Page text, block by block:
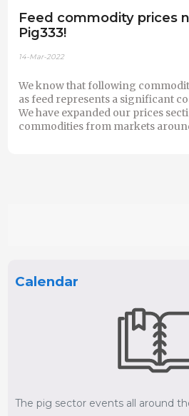
Feed commodity prices
Pig333!
14-Mar-2022
We know that following
as feed represents a significant
We have expanded our prices
commodities from markets
Calendar
The pig sector events all around